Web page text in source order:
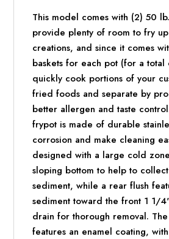
This model comes with (2) 50
provide plenty of room to fry
creations, and since it comes
baskets for each pot (for a
quickly cook portions of your
fried foods and separate by
better allergen and taste
frypot is made of durable
corrosion and make cleaning
designed with a large cold
sloping bottom to help to
sediment, while a rear flush
sediment toward the front 1 1/
drain for thorough removal.
features an enamel coating,